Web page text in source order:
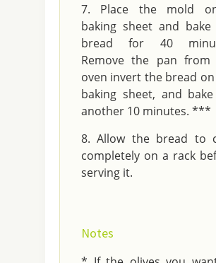
Place the mold
baking sheet and
bread for 40
Remove the pan from
oven invert the bread
baking sheet, and
another 10 minutes. ***
Allow the bread to
completely on a rack
serving it.
Notes